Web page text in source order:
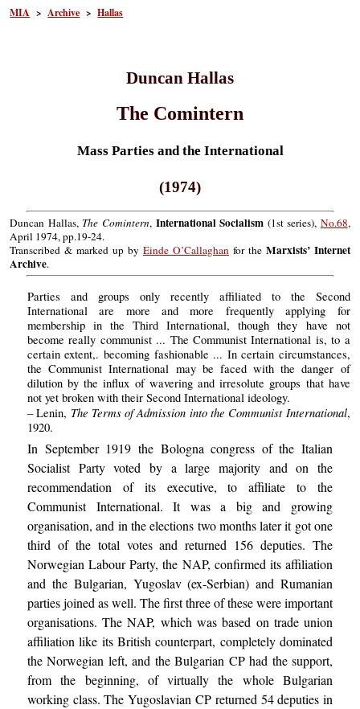
MIA >Archive >Hallas
Duncan Hallas
The Comintern
Mass Parties and the International
(1974)
Duncan Hallas, The Comintern, International Socialism (1st series), No.68,
April 1974, pp.19-24.
Transcribed & marked up by Einde O’Callaghanfor the Marxists’ Internet
Archive.
Parties and groups only recently affiliated to the Second
International are more and more frequently applying for
membership in the Third International, though they have not
become really communist ... The Communist International is, to a
certain extent,. becoming fashionable ... In certain circumstances,
the Communist International may be faced with the danger of
dilution by the influx of wavering and irresolute groups that have
not yet broken with their Second International ideology.
– Lenin, The Terms of Admission into the Communist International,
1920.
In September 1919 the Bologna congress of the Italian
Socialist Party voted by a large majority and on the
recommendation of its executive, to affiliate to the
Communist International. It was a big and growing
organisation, and in the elections two months later it got one
third of the total votes and returned 156 deputies. The
Norwegian Labour Party, the NAP, confirmed its affiliation
and the Bulgarian, Yugoslav (ex-Serbian) and Rumanian
parties joined as well. The first three of these were important
organisations. The NAP, which was based on trade union
affiliation like its British counterpart, completely dominated
the Norwegian left, and the Bulgarian CP had the support,
from the beginning, of virtually the whole Bulgarian
working class. The Yugoslavian CP returned 54 deputies in